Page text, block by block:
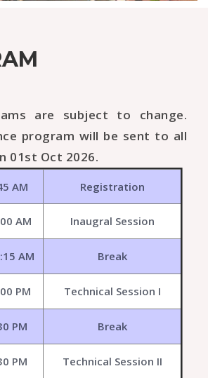
are subject to change.
program will be sent to all
01st Oct 2026.
AM Registration
AM Inaugral Session
AM Break
PM Technical Session I
PM Break
PM Technical Session II